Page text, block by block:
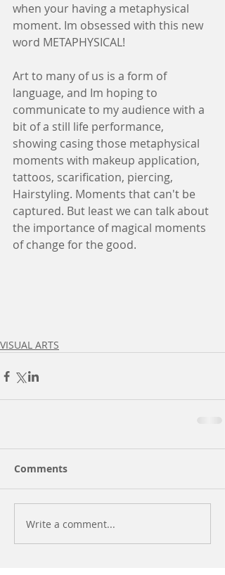
when your having a metaphysical
moment. Im obsessed with this new
word METAPHYSICAL!
Art to many of us is a form of
language, and Im hoping to
communicate to my audience with a
bit of a still life performance,
showing casing those metaphysical
moments with makeup application,
tattoos, scarification, piercing,
Hairstyling. Moments that can't be
captured. But least we can talk about
the importance of magical moments
of change for the good.
VISUAL ARTS
Comments
Write a comment...